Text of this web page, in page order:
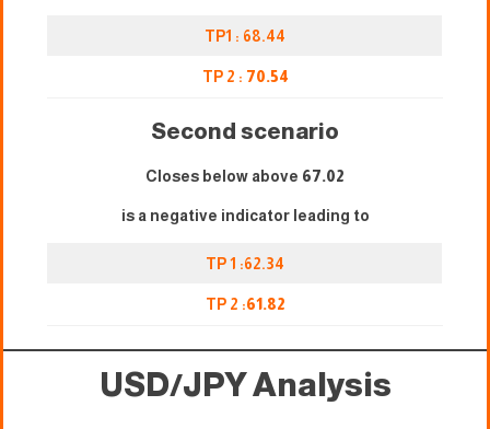
TP1 : 68.44
TP 2 : 70.54
Second scenario
Closes below above 67.02
is a negative indicator leading to
TP 1 :62.34
TP 2 :61.82
USD/JPY Analysis